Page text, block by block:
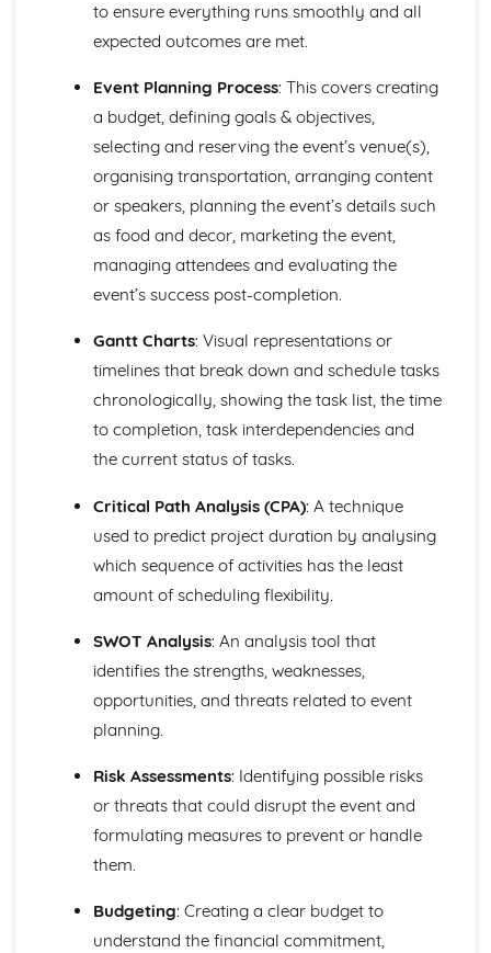
The Elements of Offences Under the Fraud Act
The Elements of Offences Under the Theft Act
Corporate Manslaughter
Elements of Crime
Changing a Brand
Factors Influencing Branding Activities
Brand Design
Branding as Part of Business Strategy
Benefits and Drawbacks of Branding for a Business
Principles of Branding
Business Decision Making
Business Skills
Contingency Plan
Threats and 'What If' Scenarios
Creation and Interpretation of a Statement of Financial
Creation and Interpretation of an Income Statement
Create and Interpret a Cash Flow Forecast
Creation and Analysis of a Sales Forecast
Physical Resources
Human Resources
Quality Issues
Legislation
Trends
Competitor Analysis
Software-Generated Information for Decision Making in a
Business
Context
Techniques to Analyse Data Effectively for Business
to ensure everything runs smoothly and all
expected outcomes are met.
Event Planning Process: This covers creating
a budget, defining goals & objectives,
selecting and reserving the event’s venue(s),
organising transportation, arranging content
or speakers, planning the event’s details such
as food and decor, marketing the event,
managing attendees and evaluating the
event’s success post-completion.
Gantt Charts: Visual representations or
timelines that break down and schedule tasks
chronologically, showing the task list, the time
to completion, task interdependencies and
the current status of tasks.
Critical Path Analysis (CPA): A technique
used to predict project duration by analysing
which sequence of activities has the least
amount of scheduling flexibility.
SWOT Analysis: An analysis tool that
identifies the strengths, weaknesses,
opportunities, and threats related to event
planning.
Risk Assessments: Identifying possible risks
or threats that could disrupt the event and
formulating measures to prevent or handle
them.
Budgeting: Creating a clear budget to
understand the financial commitment,